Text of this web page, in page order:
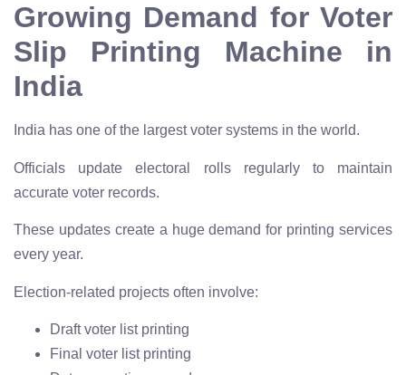
Growing Demand for Voter
Slip Printing Machine in
India
India has one of the largest voter systems in the world.
Officials update electoral rolls regularly to maintain
accurate voter records.
These updates create a huge demand for printing services
every year.
Election-related projects often involve:
Draft voter list printing
Final voter list printing